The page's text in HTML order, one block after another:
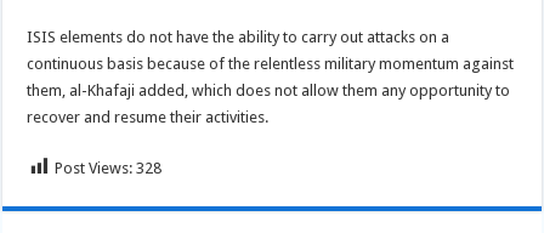
ISIS elements do not have the ability to carry out attacks on a
continuous basis because of the relentless military momentum against
them, al-Khafaji added, which does not allow them any opportunity to
recover and resume their activities.
Post Views: 328